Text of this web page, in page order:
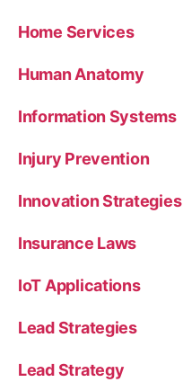
Home Services
Human Anatomy
Information Systems
Injury Prevention
Innovation Strategies
Insurance Laws
IoT Applications
Lead Strategies
Lead Strategy